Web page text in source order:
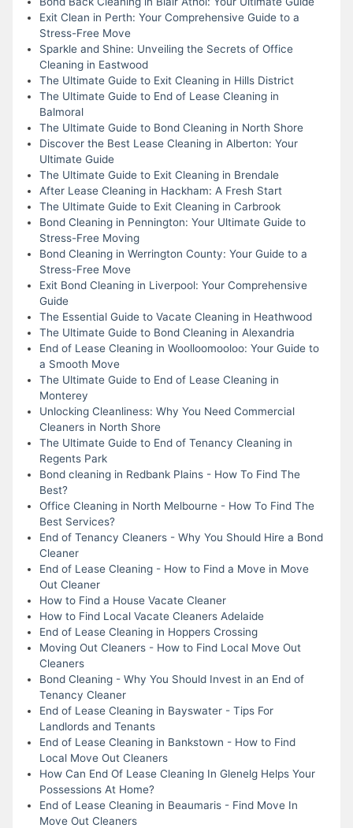
Exit Clean in Perth: Your Comprehensive Guide to a
Stress-Free Move
Sparkle and Shine: Unveiling the Secrets of Office
Cleaning in Eastwood
The Ultimate Guide to Exit Cleaning in Hills District
The Ultimate Guide to End of Lease Cleaning in
Balmoral
The Ultimate Guide to Bond Cleaning in North Shore
Discover the Best Lease Cleaning in Alberton: Your
Ultimate Guide
The Ultimate Guide to Exit Cleaning in Brendale
After Lease Cleaning in Hackham: A Fresh Start
The Ultimate Guide to Exit Cleaning in Carbrook
Bond Cleaning in Pennington: Your Ultimate Guide to
Stress-Free Moving
Bond Cleaning in Werrington County: Your Guide to a
Stress-Free Move
Exit Bond Cleaning in Liverpool: Your Comprehensive
Guide
The Essential Guide to Vacate Cleaning in Heathwood
The Ultimate Guide to Bond Cleaning in Alexandria
End of Lease Cleaning in Woolloomooloo: Your Guide to
a Smooth Move
The Ultimate Guide to End of Lease Cleaning in
Monterey
Unlocking Cleanliness: Why You Need Commercial
Cleaners in North Shore
The Ultimate Guide to End of Tenancy Cleaning in
Regents Park
Bond cleaning in Redbank Plains - How To Find The
Best?
Office Cleaning in North Melbourne - How To Find The
Best Services?
End of Tenancy Cleaners - Why You Should Hire a Bond
Cleaner
End of Lease Cleaning - How to Find a Move in Move
Out Cleaner
How to Find a House Vacate Cleaner
How to Find Local Vacate Cleaners Adelaide
End of Lease Cleaning in Hoppers Crossing
Moving Out Cleaners - How to Find Local Move Out
Cleaners
Bond Cleaning - Why You Should Invest in an End of
Tenancy Cleaner
End of Lease Cleaning in Bayswater - Tips For
Landlords and Tenants
End of Lease Cleaning in Bankstown - How to Find
Local Move Out Cleaners
How Can End Of Lease Cleaning In Glenelg Helps Your
Possessions At Home?
End of Lease Cleaning in Beaumaris - Find Move In
Move Out Cleaners